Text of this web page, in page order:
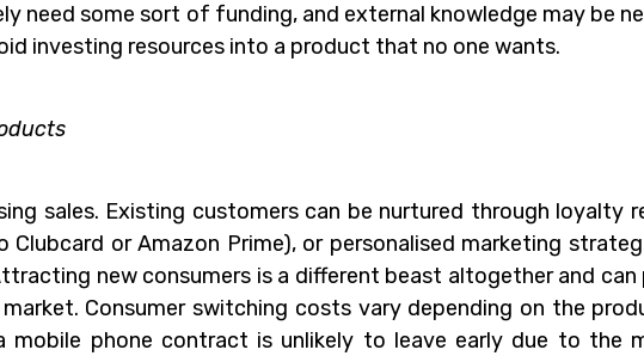
need some sort of funding, and external knowledge may be
investing resources into a product that no one wants.
sales. Existing customers can be nurtured through loyalty
Clubcard or Amazon Prime), or personalised marketing
new consumers is a different beast altogether and can
Consumer switching costs vary depending on the
mobile phone contract is unlikely to leave early due to the